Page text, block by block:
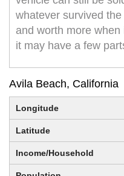
whatever survived
and worth more
it may have a few
Avila Beach, California
Longitude
Latitude
Income/Household